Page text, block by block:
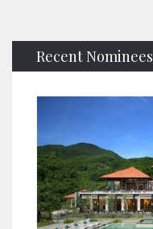
Recent Nominees